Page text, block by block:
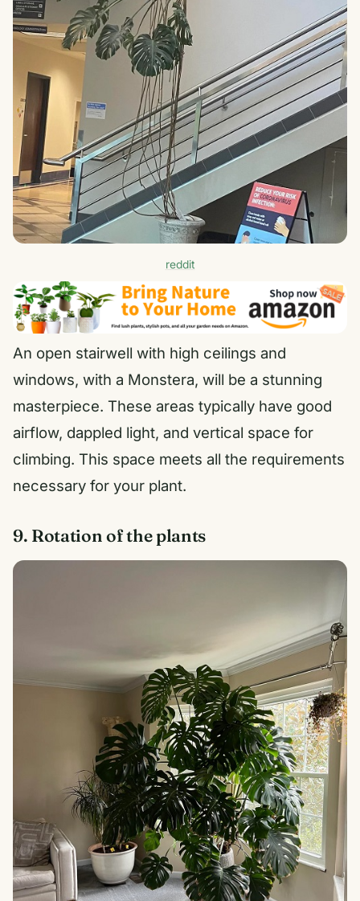
reddit
An open stairwell with high ceilings and
windows, with a Monstera, will be a stunning
masterpiece. These areas typically have good
airflow, dappled light, and vertical space for
climbing. This space meets all the requirements
necessary for your plant.
9. Rotation of the plants